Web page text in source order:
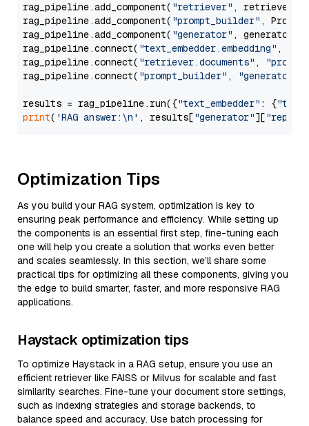
rag_pipeline.add_component( "retriever" , retriever)
rag_pipeline.add_component( "prompt_builder" ,
rag_pipeline.add_component( "generator" , generator)
rag_pipeline.connect( "text_embedder.embedding" ,
rag_pipeline.connect( "retriever.documents" ,
rag_pipeline.connect( "prompt_builder" , "generator"
results = rag_pipeline.run({"text_embedder" : {"text"
print( 'RAG answer:\n' , results["generator"][
Optimization Tips
As you build your RAG system, optimization is key to
ensuring peak performance and efficiency. While setting up
the components is an essential first step, fine-tuning each
one will help you create a solution that works even better
and scales seamlessly. In this section, we’ll share some
practical tips for optimizing all these components, giving you
the edge to build smarter, faster, and more responsive RAG
applications.
Haystack optimization tips
To optimize Haystack in a RAG setup, ensure you use an
efficient retriever like FAISS or Milvus for scalable and fast
similarity searches. Fine-tune your document store settings,
such as indexing strategies and storage backends, to
balance speed and accuracy. Use batch processing for